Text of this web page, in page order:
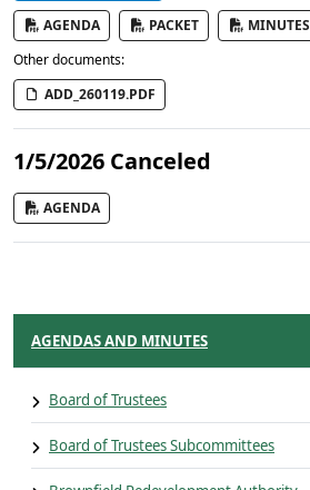
AGENDA PACKET
MINUTES
Other documents:
ADD_260119.PDF
1/5/2026 Canceled
AGENDA
AGENDAS AND MINUTES
Board of Trustees
Board of Trustees Subcommittees